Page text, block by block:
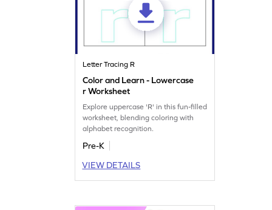
Letter Tracing R
Color and Learn - Lowercase
r Worksheet
Explore uppercase 'R' in this fun-filled
worksheet, blending coloring with
alphabet recognition.
Pre-K
VIEW DETAILS